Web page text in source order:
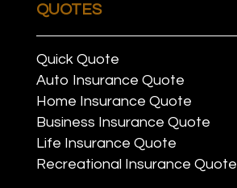
QUOTES
Quick Quote
Auto Insurance Quote
Home Insurance Quote
Business Insurance Quote
Life Insurance Quote
Recreational Insurance Quote